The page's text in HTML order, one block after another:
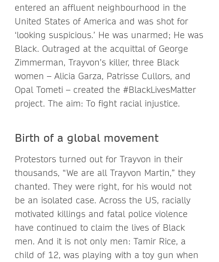
entered an affluent neighbourhood in the
United States of America and was shot for
‘looking suspicious.’ He was unarmed; He was
Black. Outraged at the acquittal of George
Zimmerman, Trayvon’s killer, three Black
women – Alicia Garza, Patrisse Cullors, and
Opal Tometi – created the #BlackLivesMatter
project. The aim: To fight racial injustice.
Birth of a global movement
Protestors turned out for Trayvon in their
thousands, “We are all Trayvon Martin,” they
chanted. They were right, for his would not
be an isolated case. Across the US, racially
motivated killings and fatal police violence
have continued to claim the lives of Black
men. And it is not only men: Tamir Rice, a
child of 12, was playing with a toy gun when